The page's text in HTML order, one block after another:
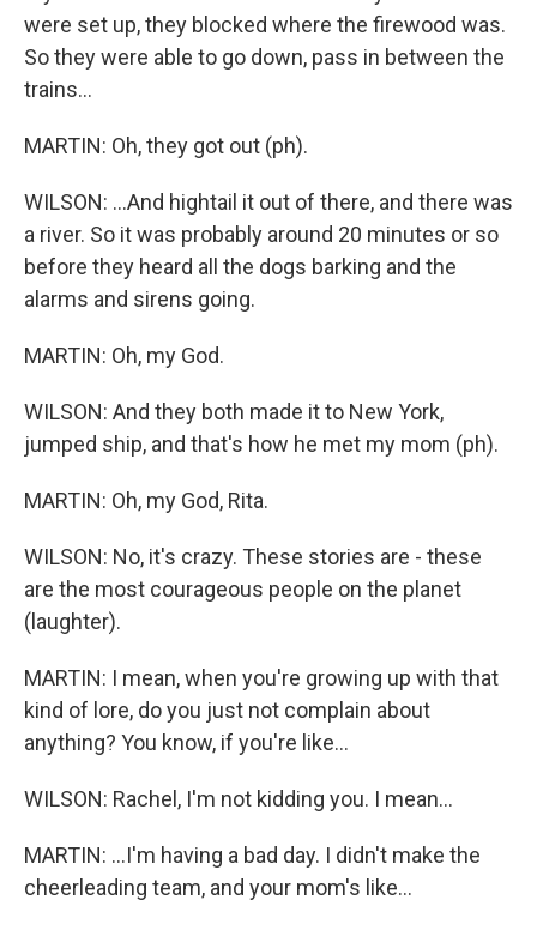
were set up, they blocked where the firewood was.
So they were able to go down, pass in between the
trains...
MARTIN: Oh, they got out (ph).
WILSON: ...And hightail it out of there, and there was
a river. So it was probably around 20 minutes or so
before they heard all the dogs barking and the
alarms and sirens going.
MARTIN: Oh, my God.
WILSON: And they both made it to New York,
jumped ship, and that's how he met my mom (ph).
MARTIN: Oh, my God, Rita.
WILSON: No, it's crazy. These stories are - these
are the most courageous people on the planet
(laughter).
MARTIN: I mean, when you're growing up with that
kind of lore, do you just not complain about
anything? You know, if you're like...
WILSON: Rachel, I'm not kidding you. I mean...
MARTIN: ...I'm having a bad day. I didn't make the
cheerleading team, and your mom's like...